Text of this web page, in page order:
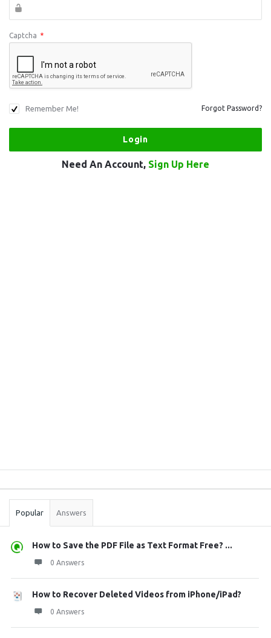
Captcha *
Remember Me! Forgot Password?
Need An Account, Sign Up Here
Stats
Popular Answers
How to Save the PDF File as Text Format Free? ...
0 Answers
How to Recover Deleted Videos from iPhone/iPad?
0 Answers